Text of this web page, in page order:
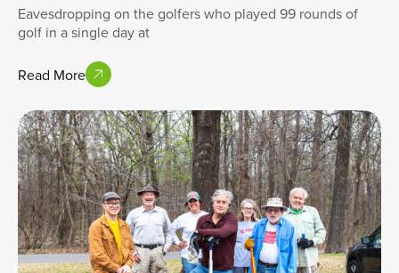
Eavesdropping on the golfers who played 99 rounds of
golf in a single day at
Read More